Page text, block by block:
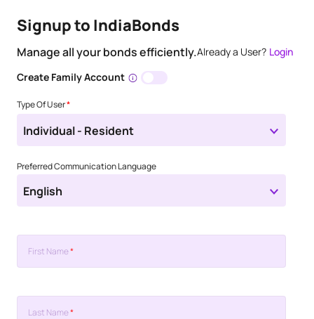
Signup to IndiaBonds
Manage all your bonds efficiently.Already a User? Login
Create Family Account
Type Of User*
Individual - Resident
Preferred Communication Language
English
First Name*
Last Name*